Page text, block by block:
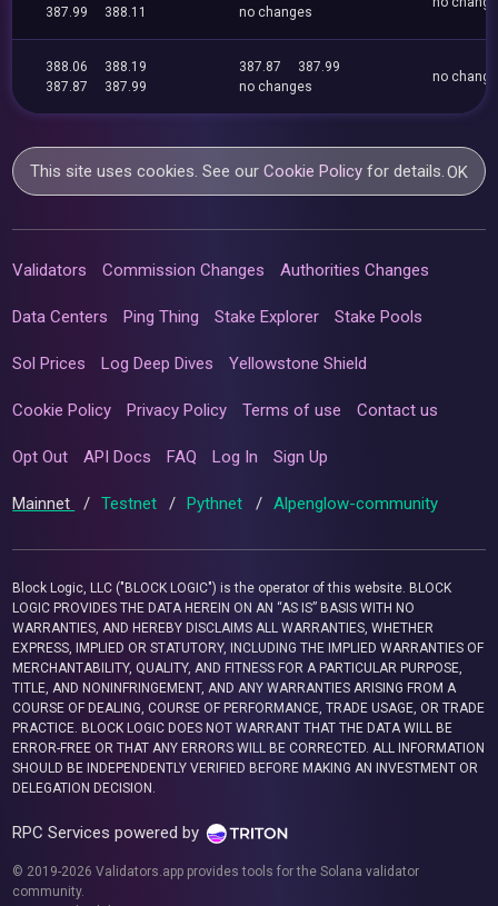
387.99
388.11
no changes
388.06
388.19
387.87
387.99
387.87
387.99
no changes
no
This site uses cookies. See ourCookie Policy for details.OK
Validators Commission Changes Authorities Changes
Data Centers Ping Thing Stake Explorer Stake Pools
Sol Prices Log Deep Dives Yellowstone Shield
Cookie Policy Privacy Policy Terms of use Contact us
Opt Out API Docs FAQ Log In Sign Up
Mainnet / Testnet / Pythnet / Alpenglow-community
Block Logic, LLC ("BLOCK LOGIC") is the operator of this website. BLOCK
LOGIC PROVIDES THE DATA HEREIN ON AN “AS IS” BASIS WITH NO
WARRANTIES, AND HEREBY DISCLAIMS ALL WARRANTIES, WHETHER
EXPRESS, IMPLIED OR STATUTORY, INCLUDING THE IMPLIED WARRANTIES OF
MERCHANTABILITY, QUALITY, AND FITNESS FOR A PARTICULAR PURPOSE,
TITLE, AND NONINFRINGEMENT, AND ANY WARRANTIES ARISING FROM A
COURSE OF DEALING, COURSE OF PERFORMANCE, TRADE USAGE, OR TRADE
PRACTICE. BLOCK LOGIC DOES NOT WARRANT THAT THE DATA WILL BE
ERROR-FREE OR THAT ANY ERRORS WILL BE CORRECTED. ALL INFORMATION
SHOULD BE INDEPENDENTLY VERIFIED BEFORE MAKING AN INVESTMENT OR
DELEGATION DECISION.
RPC Services powered by
© 2019-2026 Validators.app provides tools for the Solana validator
community.